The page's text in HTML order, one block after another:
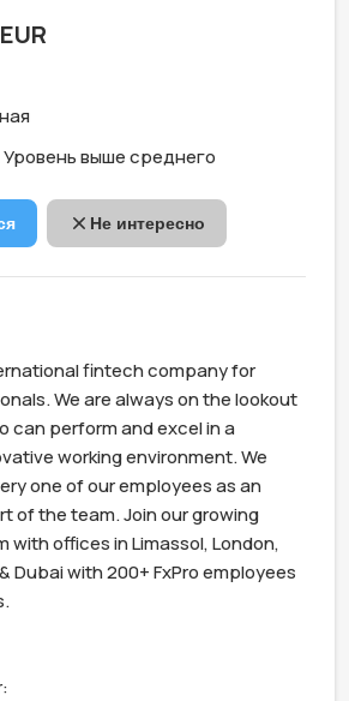
Уровень выше среднего
Не интересно
fintech company for
We are always on the lookout
can perform and excel in a
working environment. We
one of our employees as an
of the team. Join our growing
with offices in Limassol, London,
Dubai with 200+ FxPro employees